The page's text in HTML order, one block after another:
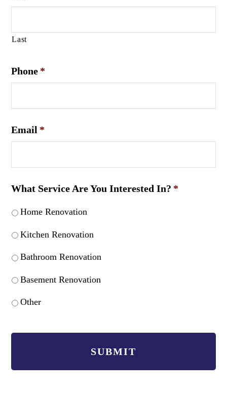
Last
Phone *
Email *
What Service Are You Interested In? *
Home Renovation
Kitchen Renovation
Bathroom Renovation
Basement Renovation
Other